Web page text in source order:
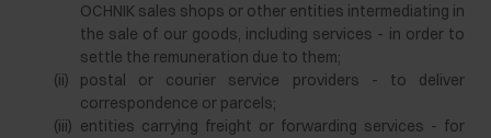
OCHNIK sales shops or other entities intermediating in
the sale of our goods, including services - in order to
settle the remuneration due to them;
(ii)
postal or courier service providers - to deliver
correspondence or parcels;
(iii) entities carrying freight or forwarding services - for